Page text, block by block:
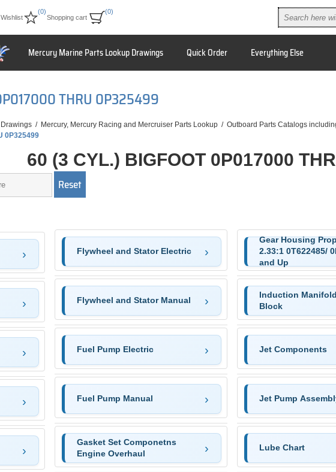
Wishlist
(0)
Shopping cart
(0)
Mercury Marine Parts Lookup Drawings Quick Order Everything Else
THRU 0P325499
/ Mercury, Mercury Racing and Mercruiser Parts Lookup / Outboard Parts Catalogs
0P325499
60 (3 CYL.) BIGFOOT 0P017000
Flywheel and Stator Electric
Flywheel and Stator Manual
Fuel Pump Electric
Fuel Pump Manual
Gasket Set Componetns
Engine Overhaul
Gear Housing
2.33:1 0T622485/
and Up
Induction
Block
Jet Components
Jet Pump
Lube Chart